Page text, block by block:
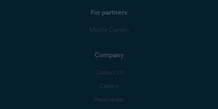
For partners
Mobile Carriers
Company
Contact Us
Careers
Press center